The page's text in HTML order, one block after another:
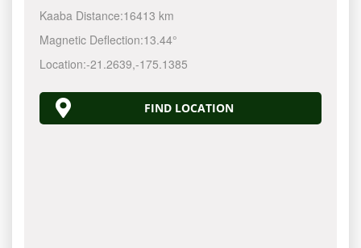
Kaaba Distance:16413 km
Magnetic Deflection:13.44°
Location:-21.2640,-175.1389
FIND LOCATION